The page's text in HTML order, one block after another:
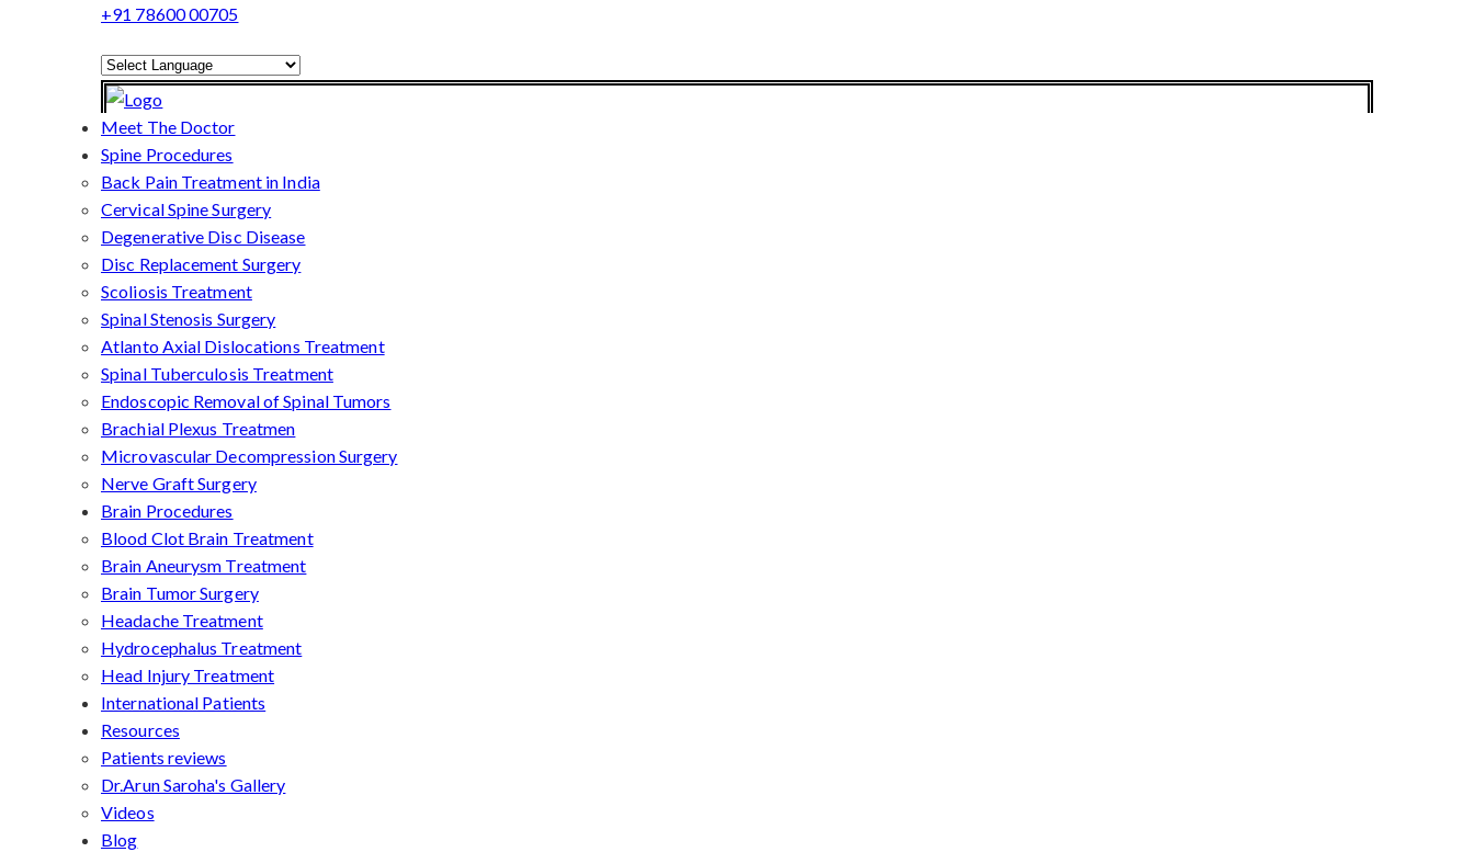
+91 78600 00705
Powered by
Translate
Meet The Doctor
Spine Procedures
Back Pain Treatment in India
Cervical Spine Surgery
Degenerative Disc Disease
Disc Replacement Surgery
Scoliosis Treatment
Spinal Stenosis Surgery
Atlanto Axial Dislocations Treatment
Spinal Tuberculosis Treatment
Endoscopic Removal of Spinal Tumors
Brachial Plexus Treatmen
Microvascular Decompression Surgery
Nerve Graft Surgery
Brain Procedures
Blood Clot Brain Treatment
Brain Aneurysm Treatment
Brain Tumor Surgery
Headache Treatment
Hydrocephalus Treatment
Head Injury Treatment
International Patients
Resources
Patients reviews
Dr.Arun Saroha's Gallery
Videos
Blog